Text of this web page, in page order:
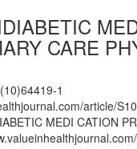
CARE
1
article/
MEDI CATION